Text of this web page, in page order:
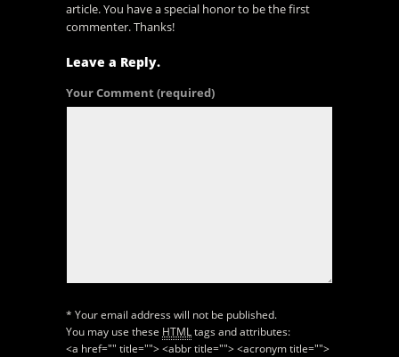
article. You have a special honor to be the first
commenter. Thanks!
Leave a Reply.
Your Comment(required)
* Your email address will not be published.
You may use these HTMLtags and attributes:
<a href="" title=""> <abbr title=""> <acronym title="">